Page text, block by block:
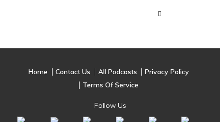
Home Contact Us All Podcasts
Privacy Policy
Terms Of Service
Follow Us